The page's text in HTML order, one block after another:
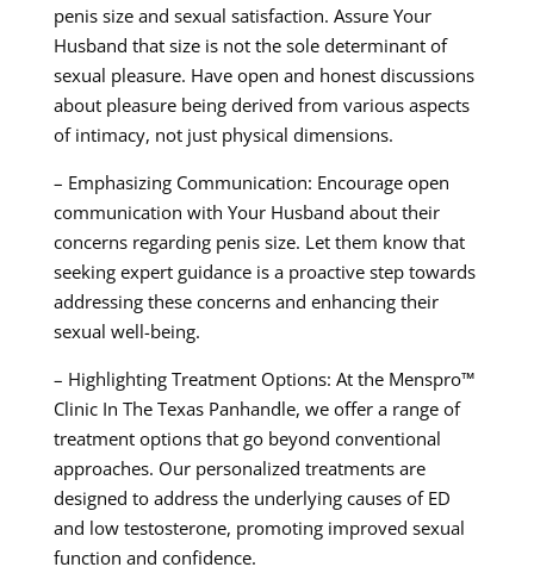
penis size and sexual satisfaction. Assure Your
Husband that size is not the sole determinant of
sexual pleasure. Have open and honest discussions
about pleasure being derived from various aspects
of intimacy, not just physical dimensions.
– Emphasizing Communication: Encourage open
communication with Your Husband about their
concerns regarding penis size. Let them know that
seeking expert guidance is a proactive step towards
addressing these concerns and enhancing their
sexual well-being.
– Highlighting Treatment Options: At the Menspro™
Clinic In The Texas Panhandle, we offer a range of
treatment options that go beyond conventional
approaches. Our personalized treatments are
designed to address the underlying causes of ED
and low testosterone, promoting improved sexual
function and confidence.